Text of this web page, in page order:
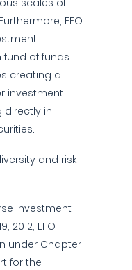
scales of
EFO
fund of funds
creating a
investment
directly in
and risk
investment
2012, EFO
under Chapter
for the